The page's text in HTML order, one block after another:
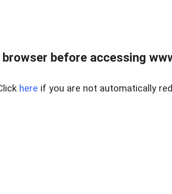
before accessing
here if you are not automatically